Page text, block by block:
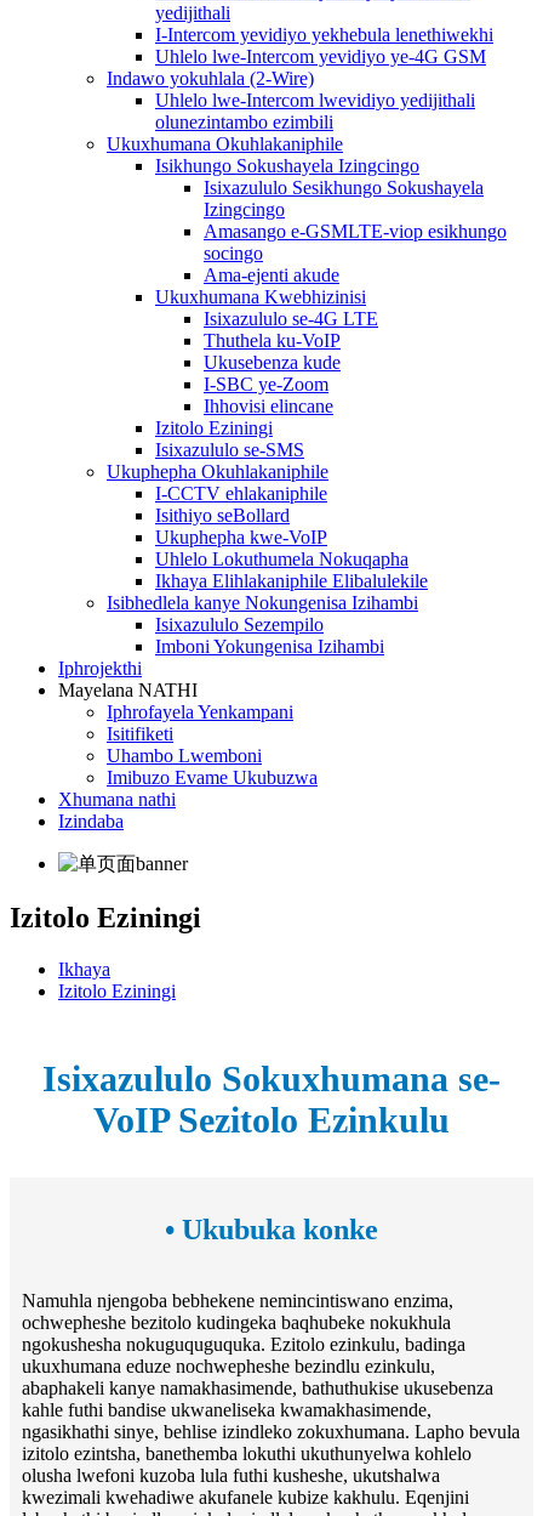
yedijithali
I-Intercom yevidiyo yekhebula lenethiwekhi
Uhlelo lwe-Intercom yevidiyo ye-4G GSM
Indawo yokuhlala (2-Wire)
Uhlelo lwe-Intercom lwevidiyo yedijithali
olunezintambo ezimbili
Ukuxhumana Okuhlakaniphile
Isikhungo Sokushayela Izingcingo
Isixazululo Sesikhungo Sokushayela
Izingcingo
Amasango e-GSMLTE-viop esikhungo
socingo
Ama-ejenti akude
Ukuxhumana Kwebhizinisi
Isixazululo se-4G LTE
Thuthela ku-VoIP
Ukusebenza kude
I-SBC ye-Zoom
Ihhovisi elincane
Izitolo Eziningi
Isixazululo se-SMS
Ukuphepha Okuhlakaniphile
I-CCTV ehlakaniphile
Isithiyo seBollard
Ukuphepha kwe-VoIP
Uhlelo Lokuthumela Nokuqapha
Ikhaya Elihlakaniphile Elibalulekile
Isibhedlela kanye Nokungenisa Izihambi
Isixazululo Sezempilo
Imboni Yokungenisa Izihambi
Iphrojekthi
Mayelana NATHI
Iphrofayela Yenkampani
Isitifiketi
Uhambo Lwemboni
Imibuzo Evame Ukubuzwa
Xhumana nathi
Izindaba
Izitolo Eziningi
Ikhaya
Izitolo Eziningi
Isixazululo Sokuxhumana se-
VoIP Sezitolo Ezinkulu
• Ukubuka konke
Namuhla njengoba bebhekene nemincintiswano enzima,
ochwepheshe bezitolo kudingeka baqhubeke nokukhula
ngokushesha nokuguquguquka. Ezitolo ezinkulu, badinga
ukuxhumana eduze nochwepheshe bezindlu ezinkulu,
abaphakeli kanye namakhasimende, bathuthukise ukusebenza
kahle futhi bandise ukwaneliseka kwamakhasimende,
ngasikhathi sinye, behlise izindleko zokuxhumana. Lapho bevula
izitolo ezintsha, banethemba lokuthi ukuthunyelwa kohlelo
olusha lwefoni kuzoba lula futhi kusheshe, ukutshalwa
kwezimali kwehadiwe akufanele kubize kakhulu. Eqenjini